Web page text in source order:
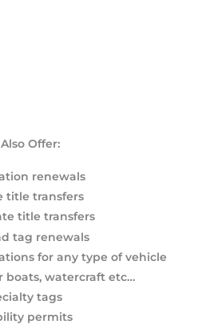
Offer:
renewals
title transfers
title transfers
tag renewals
for any type of vehicle
boats, watercraft etc…
tags
permits